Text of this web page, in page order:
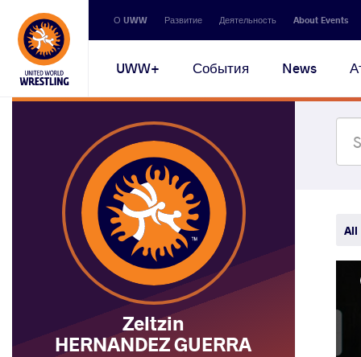
Secondary
navigation
О UWW Развитие Деятельность About Events
Main
navigation
UWW+ События News
Zeltzin
HERNANDEZ GUERRA
All